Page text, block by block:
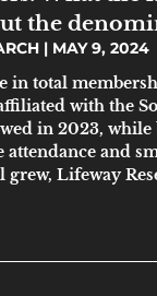
the
MAY 9, 2024
in total
with the
in 2023, while
attendance and
Lifeway